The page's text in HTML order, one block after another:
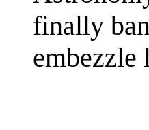
finally